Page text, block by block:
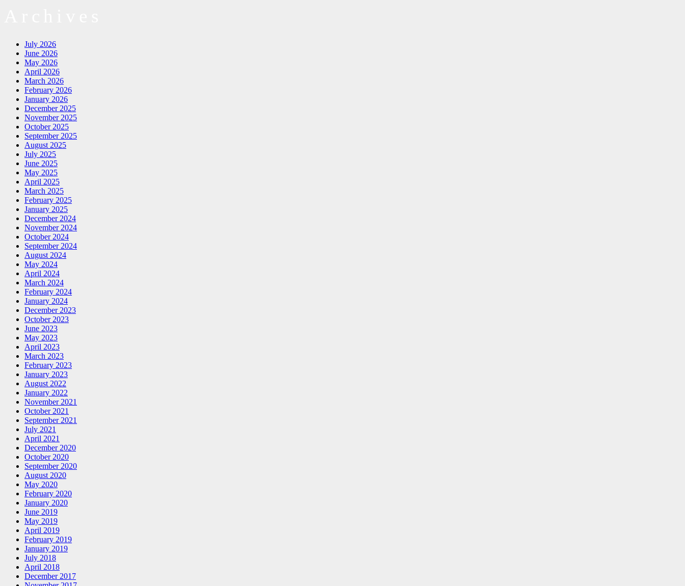
July 2026
June 2026
May 2026
April 2026
March 2026
February 2026
January 2026
December 2025
November 2025
October 2025
September 2025
August 2025
July 2025
June 2025
May 2025
April 2025
March 2025
February 2025
January 2025
December 2024
November 2024
October 2024
September 2024
August 2024
May 2024
April 2024
March 2024
February 2024
January 2024
December 2023
October 2023
June 2023
May 2023
April 2023
March 2023
February 2023
January 2023
August 2022
January 2022
November 2021
October 2021
September 2021
July 2021
April 2021
December 2020
October 2020
September 2020
August 2020
May 2020
February 2020
January 2020
June 2019
May 2019
April 2019
February 2019
January 2019
July 2018
April 2018
December 2017